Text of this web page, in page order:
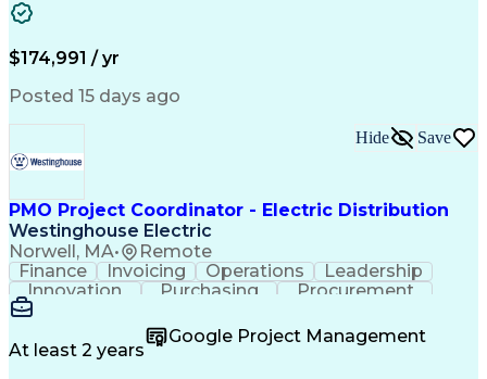
Civil Engineering
Employee Relations
Project Estimation
Technical Leadership
Artificial Intelligence
Training And Development
Technical Performance Measure
Continuous Improvement Process
$174,991 / yr
Posted 15 days ago
PMO Project Coordinator - Electric Distribution
Westinghouse Electric
Norwell, MA• Remote
Hide Save
Finance Invoicing Operations
Leadership
Innovation
Purchasing
Procurement
Coordinating
Customer Service
Business Process
SAP Applications
Project Controls
At least 2 years
Google Project Management